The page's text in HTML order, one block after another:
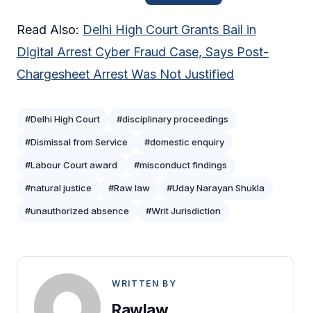
Read Also: Delhi High Court Grants Bail in
Digital Arrest Cyber Fraud Case, Says Post-
Chargesheet Arrest Was Not Justified
#Delhi High Court #disciplinary proceedings
#Dismissal from Service #domestic enquiry
#Labour Court award #misconduct findings
#natural justice #Raw law #Uday Narayan Shukla
#unauthorized absence #Writ Jurisdiction
WRITTEN BY